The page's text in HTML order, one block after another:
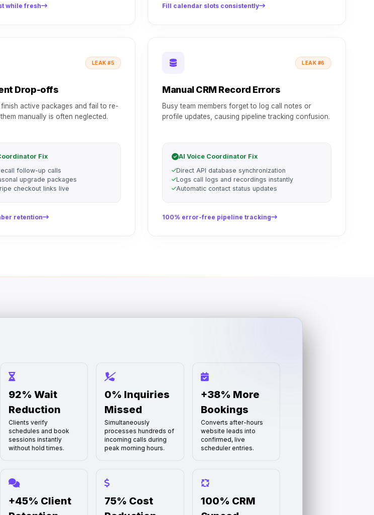
while fresh Fill calendar slots consistently
LEAK #5
Drop-offs
finish active packages and fail to re-
manually is often neglected.
Fix
follow-up calls
upgrade packages
checkout links live
retention
LEAK #6
Manual CRM Record Errors
Busy team members forget to log call notes or
profile updates, causing pipeline tracking confusion.
AI Voice Coordinator Fix
Direct API database synchronization
Logs call logs and recordings instantly
Automatic contact status updates
100% error-free pipeline tracking
92% Wait
Reduction
Clients verify
schedules and book
sessions instantly
without hold times.
0% Inquiries
Missed
Simultaneously
processes hundreds of
incoming calls during
peak morning hours.
+38% More
Bookings
Converts after-hours
website leads into
confirmed, live
scheduler entries.
+45% Client
75% Cost
100% CRM